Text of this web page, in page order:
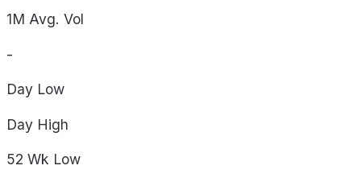
1M Avg. Vol
-
Day Low
Day High
52 Wk Low